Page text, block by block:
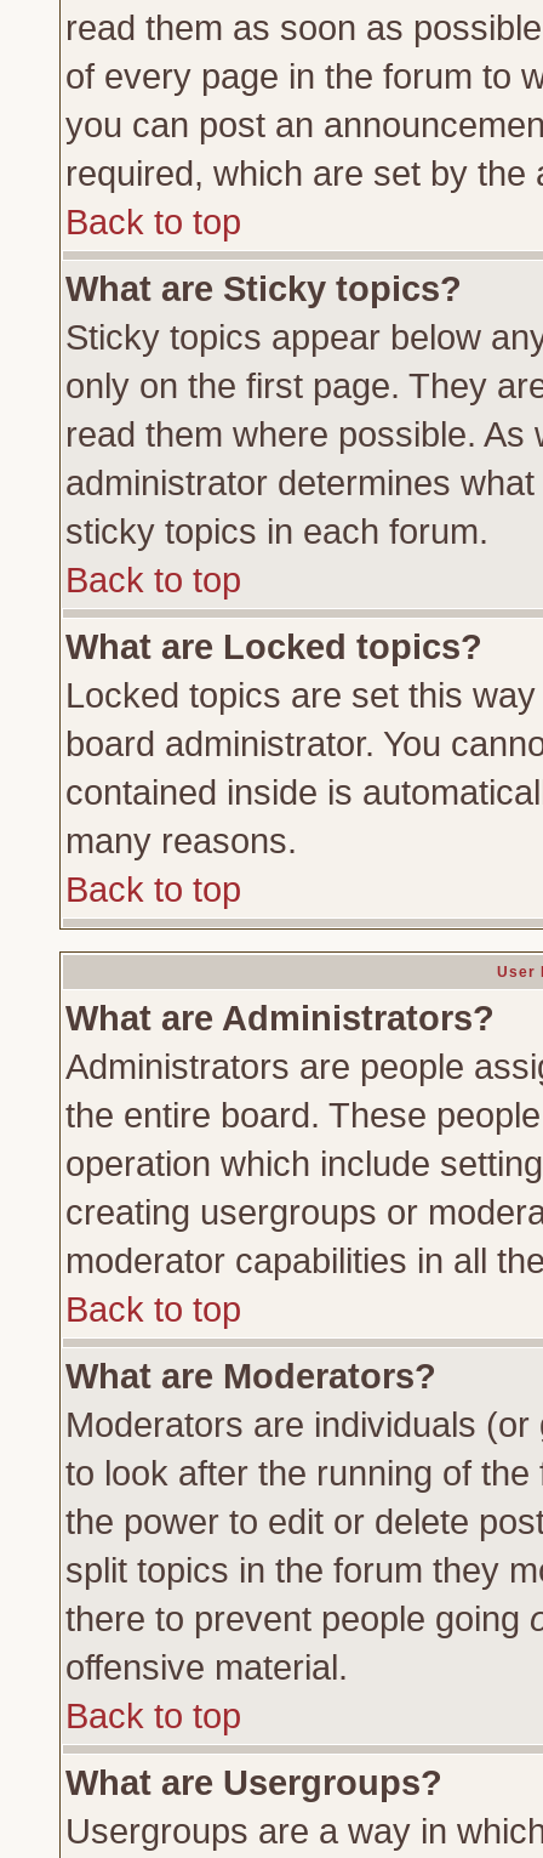
read them as soon as
of every page in the forum to
you can post an
required, which are set by the
Back to top
What are Sticky topics?
Sticky topics appear below
only on the first page. They
read them where possible.
administrator determines
sticky topics in each forum.
Back to top
What are Locked topics?
Locked topics are set this
board administrator. You
contained inside is
many reasons.
Back to top
User
What are Administrators?
Administrators are people
the entire board. These
operation which include
creating usergroups or
moderator capabilities in all
Back to top
What are Moderators?
Moderators are individuals
to look after the running of
the power to edit or delete
split topics in the forum they
there to prevent people going
offensive material.
Back to top
What are Usergroups?
Usergroups are a way in